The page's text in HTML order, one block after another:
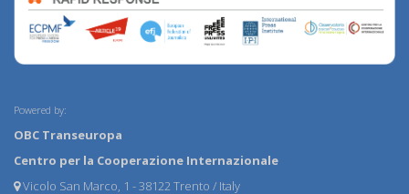
Powered by:
OBC Transeuropa
Centro per la Cooperazione Internazionale
Vicolo San Marco, 1 - 38122 Trento / Italy